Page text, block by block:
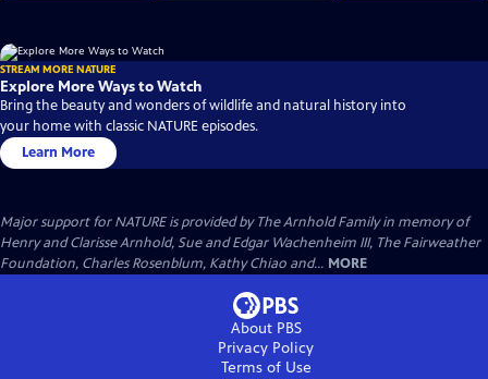
STREAM MORE NATURE
Explore More Ways to Watch
Bring the beauty and wonders of wildlife and natural history into
your home with classic NATURE episodes.
Learn More
Major support for NATURE is provided by The Arnhold Family in memory of
Henry and Clarisse Arnhold, Sue and Edgar Wachenheim III, The Fairweather
Foundation, Charles Rosenblum, Kathy Chiao and... MORE
About PBS
Privacy Policy
Terms of Use